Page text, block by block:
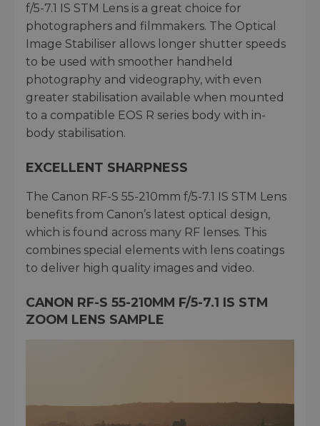
f/5-7.1 IS STM Lens is a great choice for
photographers and filmmakers. The Optical
Image Stabiliser allows longer shutter speeds
to be used with smoother handheld
photography and videography, with even
greater stabilisation available when mounted
to a compatible EOS R series body with in-
body stabilisation.
EXCELLENT SHARPNESS
The Canon RF-S 55-210mm f/5-7.1 IS STM Lens
benefits from Canon’s latest optical design,
which is found across many RF lenses. This
combines special elements with lens coatings
to deliver high quality images and video.
CANON RF-S 55-210MM F/5-7.1 IS STM
ZOOM LENS SAMPLE